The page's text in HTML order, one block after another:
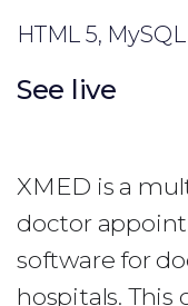
HTML 5, MySQL
See live
XMED is a
doctor
software for
hospitals. This